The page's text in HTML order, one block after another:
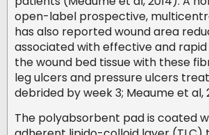
open-label prospective,
has also reported wound area
associated with effective and rapid
the wound bed tissue with these
leg ulcers and pressure ulcers
debrided by week 3; Meaume et al,
The polyabsorbent pad is coated